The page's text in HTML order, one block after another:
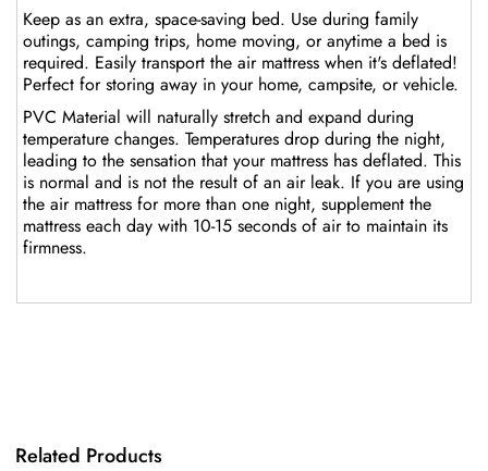
Keep as an extra, space-saving bed. Use during family
outings, camping trips, home moving, or anytime a bed is
required. Easily transport the air mattress when it's deflated!
Perfect for storing away in your home, campsite, or vehicle.
PVC Material will naturally stretch and expand during
temperature changes. Temperatures drop during the night,
leading to the sensation that your mattress has deflated. This
is normal and is not the result of an air leak. If you are using
the air mattress for more than one night, supplement the
mattress each day with 10-15 seconds of air to maintain its
firmness.
Related Products